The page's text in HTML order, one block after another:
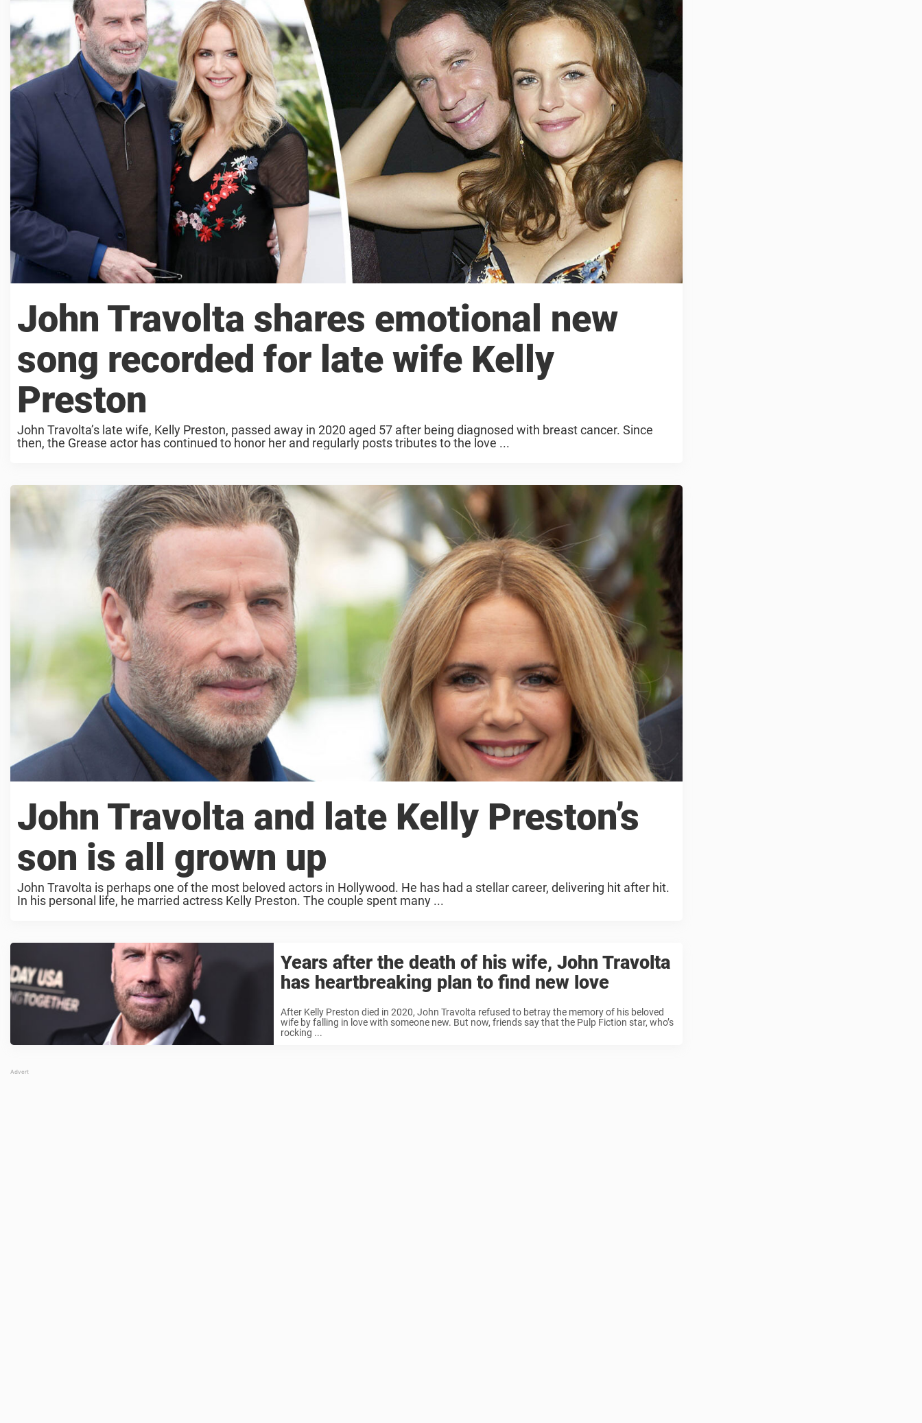
John Travolta shares emotional new
song recorded for late wife Kelly
Preston
John Travolta’s late wife, Kelly Preston, passed away in 2020 aged 57 after being diagnosed with breast cancer. Since
then, the Grease actor has continued to honor her and regularly posts tributes to the love ...
John Travolta and late Kelly Preston’s
son is all grown up
John Travolta is perhaps one of the most beloved actors in Hollywood. He has had a stellar career, delivering hit after hit.
In his personal life, he married actress Kelly Preston. The couple spent many ...
Years after the death of his wife, John Travolta
has heartbreaking plan to find new love
After Kelly Preston died in 2020, John Travolta refused to betray the memory of his beloved
wife by falling in love with someone new. But now, friends say that the Pulp Fiction star, who’s
rocking ...